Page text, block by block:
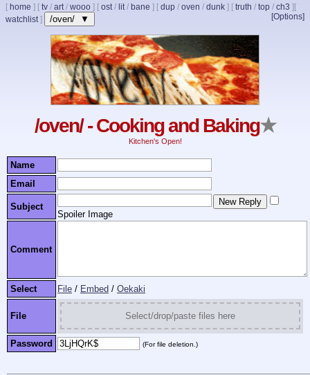
[ home ] [ tv / art/ wooo ] [ ost/ lit/ bane ] [ dup / oven / dunk ] [ truth / top / ch3 ]
[Options]
[
watchlist] /oven/ ▼
/oven/ - Cooking and Baking★
Kitchen's Open!
Name
Email
Subject
Spoiler Image
Comment
Select File / Embed / Oekaki
File Select/drop/paste files here
Password (For file deletion.)